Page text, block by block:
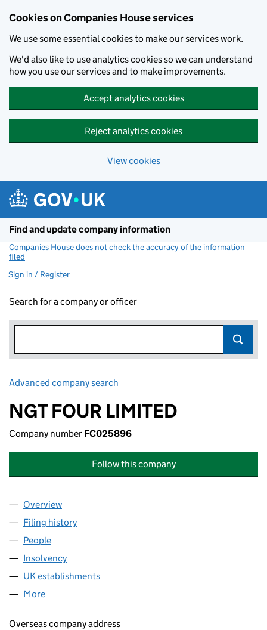
Cookies on Companies House services
We use some essential cookies to make our services work.
We'd also like to use analytics cookies so we can understand
how you use our services and to make improvements.
Accept analytics cookies
Reject analytics cookies
View cookies
Find and update company information
Companies House does not check the accuracy of the information
filed
Sign in / Register
Search for a company or officer
Advanced company search
NGT FOUR LIMITED
Company number FC025896
Follow this company
Company
Overview
Filing history
People
Insolvency
UK establishments
More
Overseas company address